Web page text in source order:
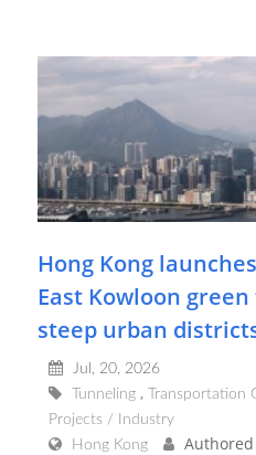
Hong Kong
East Kowloon
steep urban
Jul, 20, 2026
Tunneling
Transportation
Projects / Industry
Hong Kong
Authored